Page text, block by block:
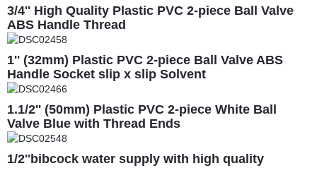
3/4'' High Quality Plastic PVC 2-piece Ball Valve
ABS Handle Thread
1'' (32mm) Plastic PVC 2-piece Ball Valve ABS
Handle Socket slip x slip Solvent
1.1/2'' (50mm) Plastic PVC 2-piece White Ball
Valve Blue with Thread Ends
1/2''bibcock water supply with high quality